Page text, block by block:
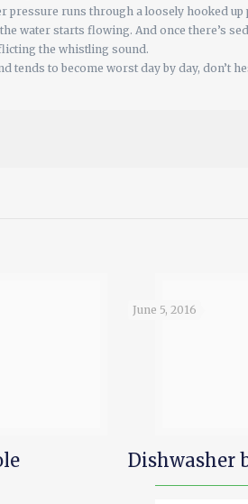
pressure runs through a loosely hooked
water starts flowing. And once there’s
the whistling sound.
tends to become worst day by day, don’t
June 5, 2016
Dishwasher